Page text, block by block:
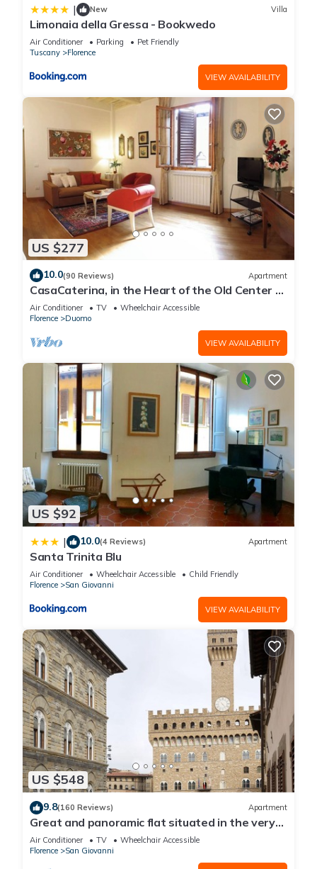
| New Villa
Limonaia della Gressa - Bookwedo
Air Conditioner Parking
Pet Friendly
Tuscany
Florence
VIEW AVAILABILITY
US $277
10.0(90 Reviews) Apartment
CasaCaterina, in the Heart of the Old Center of
Florence
Air Conditioner TV
Wheelchair Accessible
Florence
Duomo
VIEW AVAILABILITY
US $92
| 10.0(4 Reviews) Apartment
Santa Trinita Blu
Air Conditioner Wheelchair Accessible
Child Friendly
Florence
San Giovanni
VIEW AVAILABILITY
US $548
9.8(160 Reviews) Apartment
Great and panoramic flat situated in the very
heart of Florence.
Air Conditioner TV
Wheelchair Accessible
Florence
San Giovanni